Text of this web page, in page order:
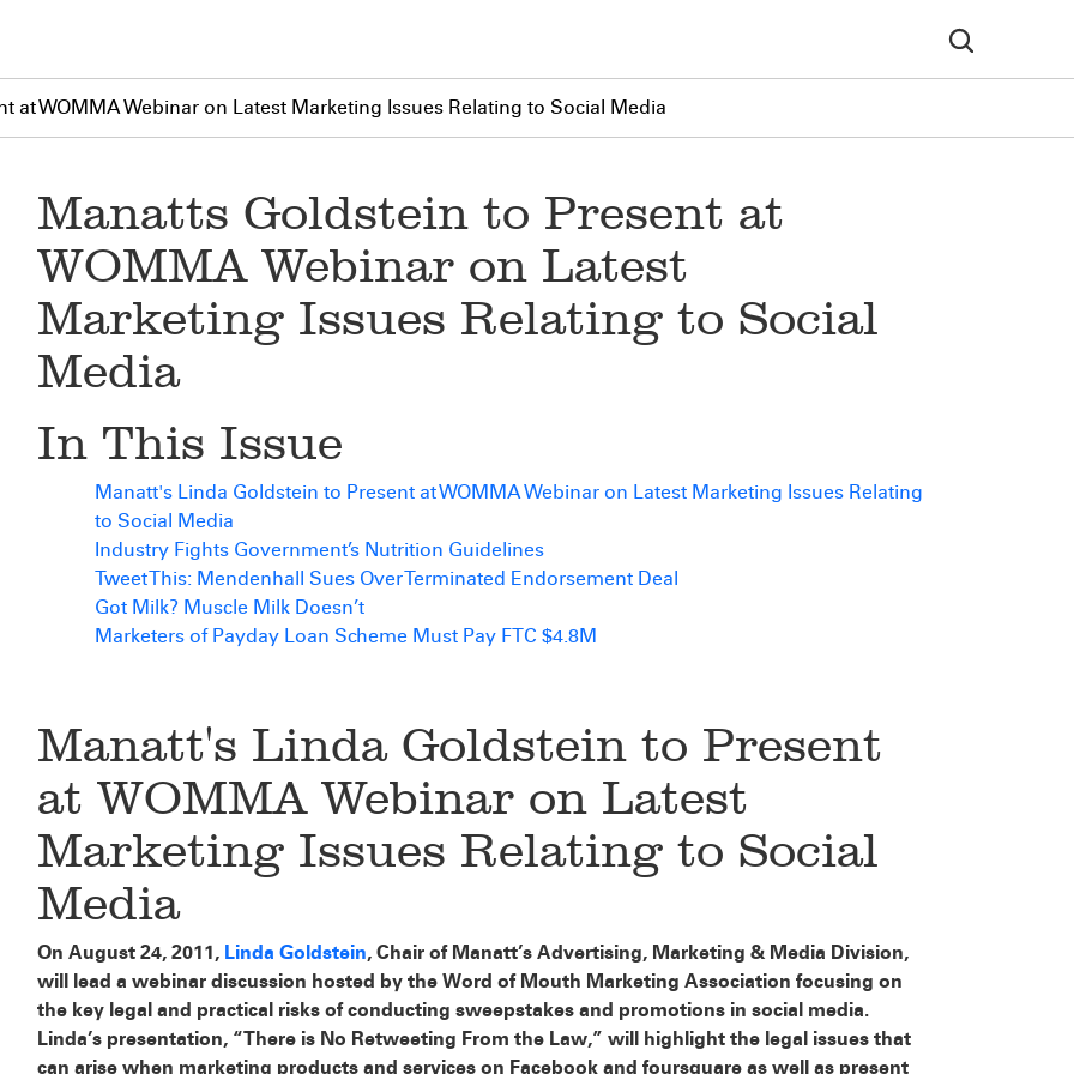
at WOMMA Webinar on Latest Marketing Issues Relating to Social Media
Manatts Goldstein to Present at
WOMMA Webinar on Latest
Marketing Issues Relating to Social
Media
In This Issue
Manatt's Linda Goldstein to Present at WOMMA Webinar on Latest Marketing Issues Relating
to Social Media
Industry Fights Government’s Nutrition Guidelines
Tweet This: Mendenhall Sues Over Terminated Endorsement Deal
Got Milk? Muscle Milk Doesn’t
Marketers of Payday Loan Scheme Must Pay FTC $4.8M
Manatt's Linda Goldstein to Present
at WOMMA Webinar on Latest
Marketing Issues Relating to Social
Media
On August 24, 2011, Linda Goldstein, Chair of Manatt’s Advertising, Marketing & Media Division,
will lead a webinar discussion hosted by the Word of Mouth Marketing Association focusing on
the key legal and practical risks of conducting sweepstakes and promotions in social media.
Linda’s presentation, “There is No Retweeting From the Law,” will highlight the legal issues that
can arise when marketing products and services on Facebook and foursquare as well as present